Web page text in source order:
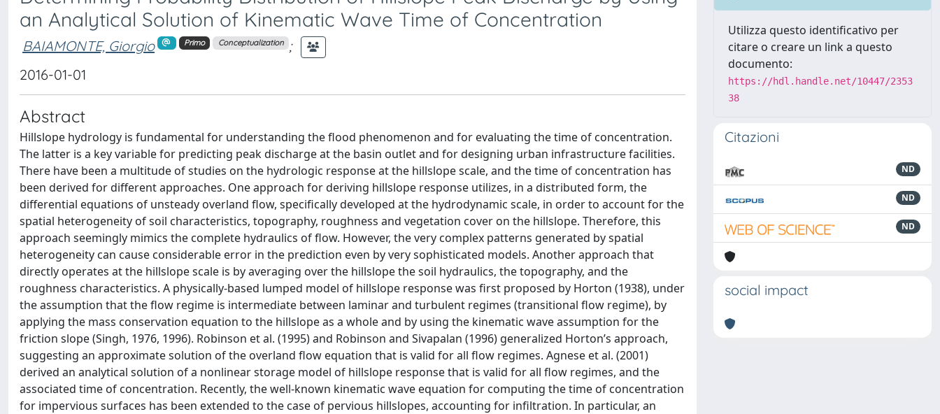
an Analytical Solution of Kinematic Wave Time of Concentration
BAIAMONTE, Giorgio Primo Conceptualization ;
2016-01-01
Abstract
Hillslope hydrology is fundamental for understanding the flood phenomenon and for evaluating the time of concentration.
The latter is a key variable for predicting peak discharge at the basin outlet and for designing urban infrastructure facilities.
There have been a multitude of studies on the hydrologic response at the hillslope scale, and the time of concentration has
been derived for different approaches. One approach for deriving hillslope response utilizes, in a distributed form, the
differential equations of unsteady overland flow, specifically developed at the hydrodynamic scale, in order to account for the
spatial heterogeneity of soil characteristics, topography, roughness and vegetation cover on the hillslope. Therefore, this
approach seemingly mimics the complete hydraulics of flow. However, the very complex patterns generated by spatial
heterogeneity can cause considerable error in the prediction even by very sophisticated models. Another approach that
directly operates at the hillslope scale is by averaging over the hillslope the soil hydraulics, the topography, and the
roughness characteristics. A physically-based lumped model of hillslope response was first proposed by Horton (1938), under
the assumption that the flow regime is intermediate between laminar and turbulent regimes (transitional flow regime), by
applying the mass conservation equation to the hillslope as a whole and by using the kinematic wave assumption for the
friction slope (Singh, 1976, 1996). Robinson et al. (1995) and Robinson and Sivapalan (1996) generalized Horton’s approach,
suggesting an approximate solution of the overland flow equation that is valid for all flow regimes. Agnese et al. (2001)
derived an analytical solution of a nonlinear storage model of hillslope response that is valid for all flow regimes, and the
associated time of concentration. Recently, the well-known kinematic wave equation for computing the time of concentration
for impervious surfaces has been extended to the case of pervious hillslopes, accounting for infiltration. In particular, an
Utilizza questo identificativo per
citare o creare un link a questo
documento:
https://hdl.handle.net/10447/2353
38
Citazioni
ND
ND
ND
social impact